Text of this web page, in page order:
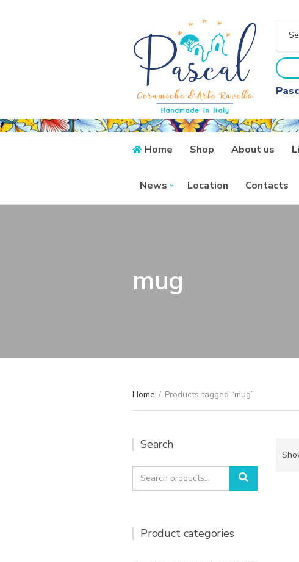
a
t
e
g
o
y
n
Home Shop About us
News Location Contacts
mug
Home / Products tagged “mug”
Search
Search
for:
Search
Product categories